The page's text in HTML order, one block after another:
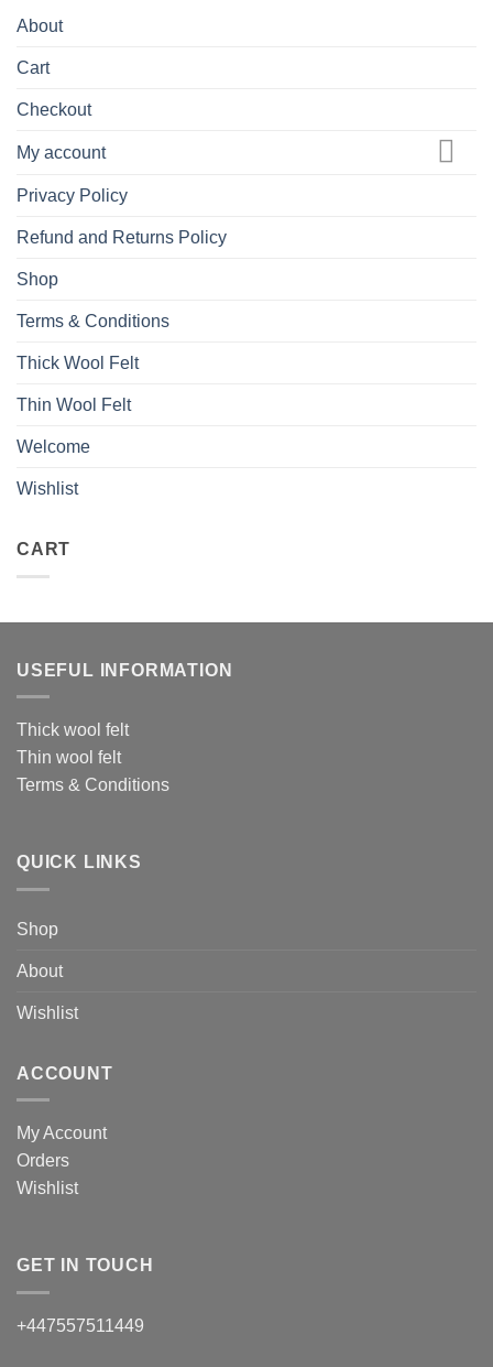
About
Cart
Checkout
My account
Privacy Policy
Refund and Returns Policy
Shop
Terms & Conditions
Thick Wool Felt
Thin Wool Felt
Welcome
Wishlist
CART
USEFUL INFORMATION
Thick wool felt
Thin wool felt
Terms & Conditions
QUICK LINKS
Shop
About
Wishlist
ACCOUNT
My Account
Orders
Wishlist
GET IN TOUCH
+447557511449